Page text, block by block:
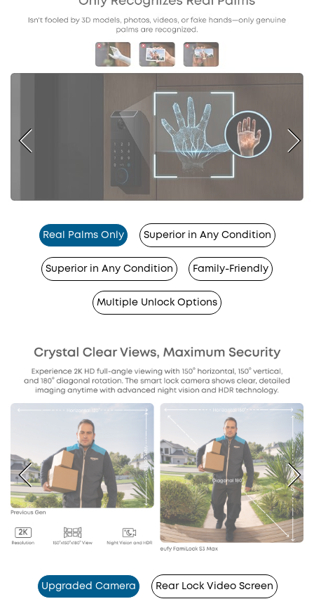
Real Palms Only Superior in Any Condition
Superior in Any Condition Family-Friendly
Multiple Unlock Options
Upgraded Camera Rear Lock Video Screen